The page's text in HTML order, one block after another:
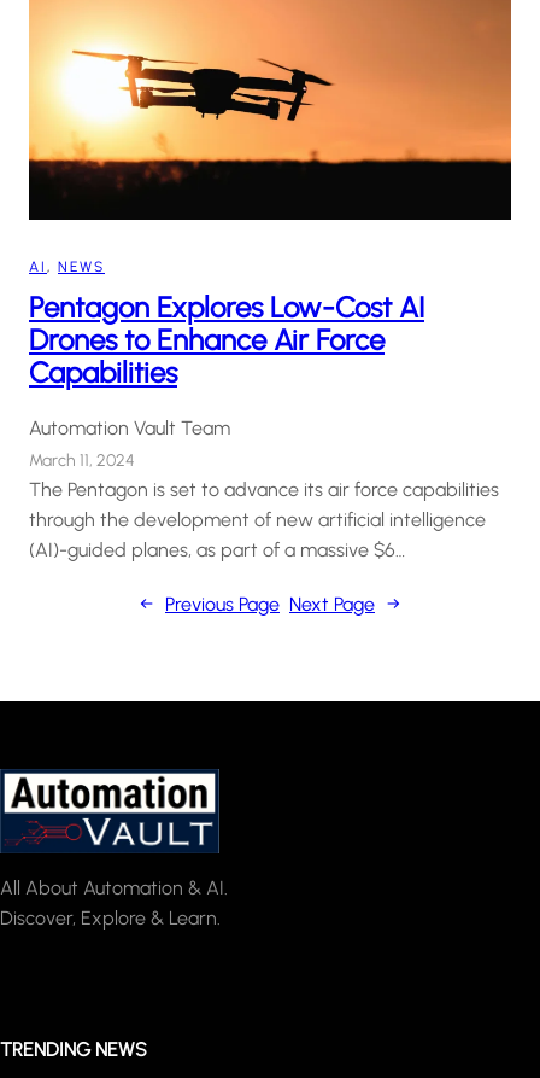
AI , NEWS
Pentagon Explores Low-Cost AI
Drones to Enhance Air Force
Capabilities
Automation Vault Team
March 11, 2024
The Pentagon is set to advance its air force capabilities
through the development of new artificial intelligence
(AI)-guided planes, as part of a massive $6…
← Previous Page Next Page →
All About Automation & AI.
Discover, Explore & Learn.
TRENDING NEWS